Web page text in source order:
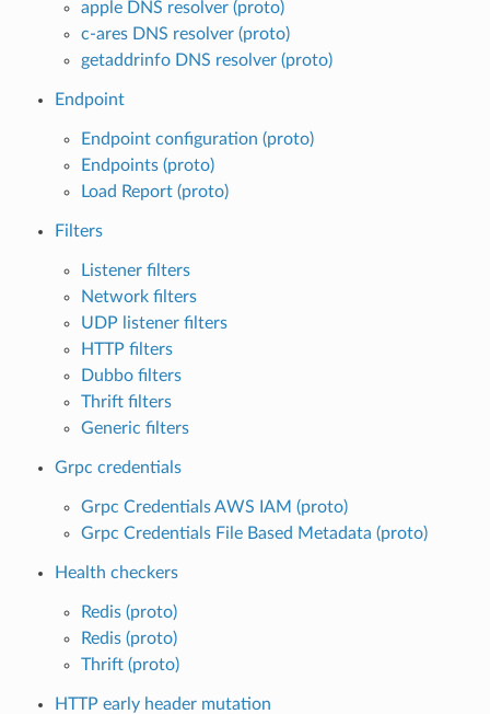
apple DNS resolver (proto)
c-ares DNS resolver (proto)
getaddrinfo DNS resolver (proto)
Endpoint
Endpoint configuration (proto)
Endpoints (proto)
Load Report (proto)
Filters
Listener filters
Network filters
UDP listener filters
HTTP filters
Dubbo filters
Thrift filters
Generic filters
Grpc credentials
Grpc Credentials AWS IAM (proto)
Grpc Credentials File Based Metadata (proto)
Health checkers
Redis (proto)
Redis (proto)
Thrift (proto)
HTTP early header mutation